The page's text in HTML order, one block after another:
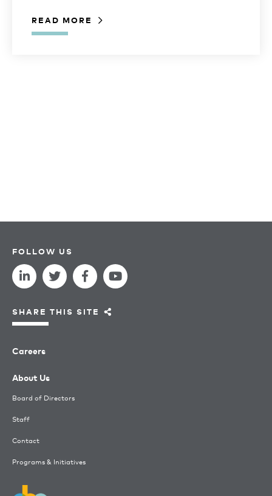
READ MORE
Careers
About Us
Board of Directors
Staff
Contact
Programs & Initiatives
FOLLOW US
SHARE THIS SITE